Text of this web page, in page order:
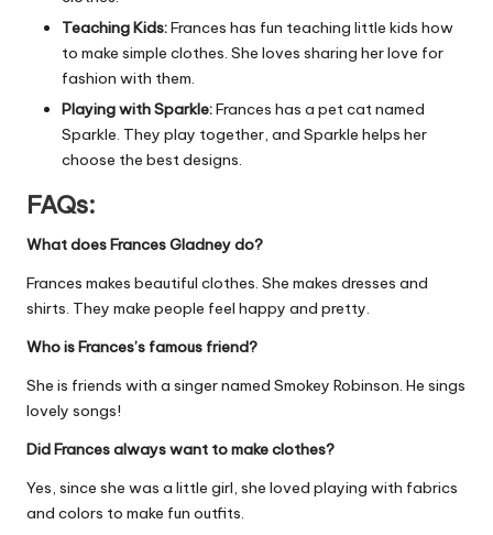
Teaching Kids:Frances has fun teaching little kids how
to make simple clothes. She loves sharing her love for
fashion with them.
Playing with Sparkle:Frances has a pet cat named
Sparkle. They play together, and Sparkle helps her
choose the best designs.
FAQs:
What does Frances Gladney do?
Frances makes beautiful clothes. She makes dresses and
shirts. They make people feel happy and pretty.
Who is Frances’s famous friend?
She is friends with a singer named Smokey Robinson. He sings
lovely songs!
Did Frances always want to make clothes?
Yes, since she was a little girl, she loved playing with fabrics
and colors to make fun outfits.